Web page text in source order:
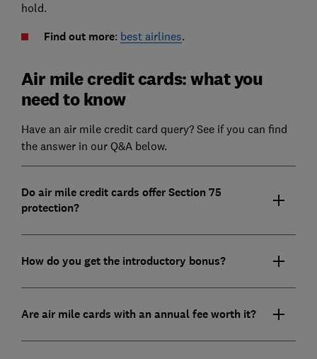
hold.
Find out more: best airlines.
Air mile credit cards: what you
need to know
Have an air mile credit card query? See if you can find
the answer in our Q&A below.
Do air mile credit cards offer Section 75
protection?
How do you get the introductory bonus?
Are air mile cards with an annual fee worth it?